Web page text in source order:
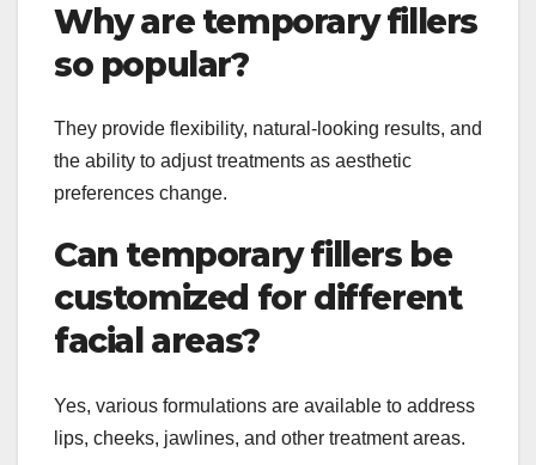
Why are temporary fillers
so popular?
They provide flexibility, natural-looking results, and
the ability to adjust treatments as aesthetic
preferences change.
Can temporary fillers be
customized for different
facial areas?
Yes, various formulations are available to address
lips, cheeks, jawlines, and other treatment areas.